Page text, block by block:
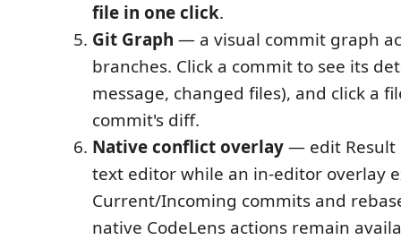
file in one click.
Git Graph — a visual commit graph
branches. Click a commit to see its
message, changed files), and click a
commit's diff.
Native conflict overlay— edit Result
text editor while an in-editor overlay
Current/Incoming commits and
native CodeLens actions remain